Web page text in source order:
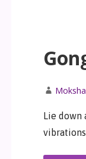
Lie down